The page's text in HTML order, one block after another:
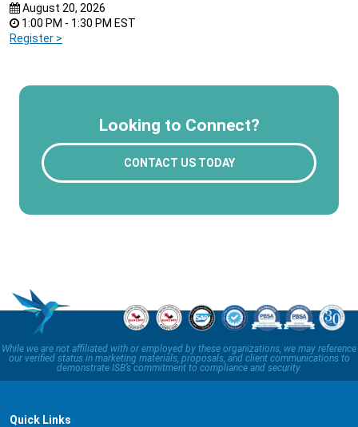
August 20, 2026
1:00 PM - 1:30 PM EST
Register >
Looking to Connect?
CONTACT US TODAY
While we are not affiliated with or employed by these organizations, we may reference
our verified status in marketing materials, proposals, and client communications to
demonstrate ISB’s commitment to compliance and security.
Quick Links